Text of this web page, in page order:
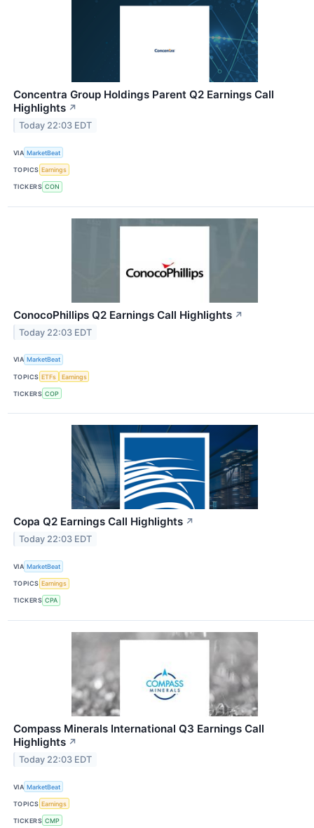
Concentra Group Holdings Parent Q2 Earnings Call
Highlights ↗
Today 22:03 EDT
VIA MarketBeat
TOPICS Earnings
TICKERS CON
ConocoPhillips Q2 Earnings Call Highlights ↗
Today 22:03 EDT
VIA MarketBeat
TOPICS ETFs Earnings
TICKERS COP
Copa Q2 Earnings Call Highlights ↗
Today 22:03 EDT
VIA MarketBeat
TOPICS Earnings
TICKERS CPA
Compass Minerals International Q3 Earnings Call
Highlights ↗
Today 22:03 EDT
VIA MarketBeat
TOPICS Earnings
TICKERS CMP